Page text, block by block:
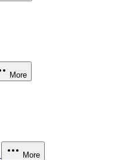
More
More